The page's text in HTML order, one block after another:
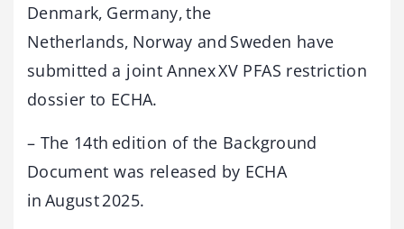
Denmark, Germany, the
Netherlands, Norway and Sweden have
submitted a joint Annex XV PFAS restriction
dossier to ECHA.
– The 14th edition of the Background
Document was released by ECHA
in August 2025.